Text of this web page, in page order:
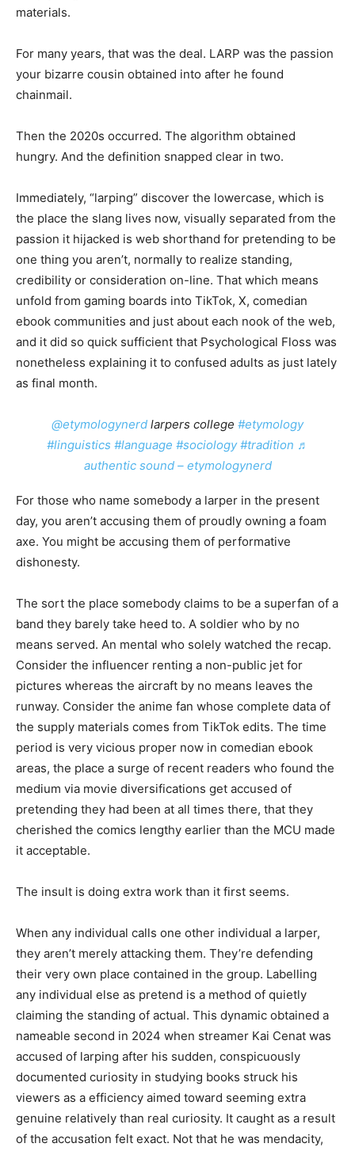
materials.
For many years, that was the deal. LARP was the passion
your bizarre cousin obtained into after he found
chainmail.
Then the 2020s occurred. The algorithm obtained
hungry. And the definition snapped clear in two.
Immediately, “larping” discover the lowercase, which is
the place the slang lives now, visually separated from the
passion it hijacked is web shorthand for pretending to be
one thing you aren’t, normally to realize standing,
credibility or consideration on-line. That which means
unfold from gaming boards into TikTok, X, comedian
ebook communities and just about each nook of the web,
and it did so quick sufficient that Psychological Floss was
nonetheless explaining it to confused adults as just lately
as final month.
@etymologynerd larpers college #etymology
#linguistics #language #sociology #tradition ♬
authentic sound – etymologynerd
For those who name somebody a larper in the present
day, you aren’t accusing them of proudly owning a foam
axe. You might be accusing them of performative
dishonesty.
The sort the place somebody claims to be a superfan of a
band they barely take heed to. A soldier who by no
means served. An mental who solely watched the recap.
Consider the influencer renting a non-public jet for
pictures whereas the aircraft by no means leaves the
runway. Consider the anime fan whose complete data of
the supply materials comes from TikTok edits. The time
period is very vicious proper now in comedian ebook
areas, the place a surge of recent readers who found the
medium via movie diversifications get accused of
pretending they had been at all times there, that they
cherished the comics lengthy earlier than the MCU made
it acceptable.
The insult is doing extra work than it first seems.
When any individual calls one other individual a larper,
they aren’t merely attacking them. They’re defending
their very own place contained in the group. Labelling
any individual else as pretend is a method of quietly
claiming the standing of actual. This dynamic obtained a
nameable second in 2024 when streamer Kai Cenat was
accused of larping after his sudden, conspicuously
documented curiosity in studying books struck his
viewers as a efficiency aimed toward seeming extra
genuine relatively than real curiosity. It caught as a result
of the accusation felt exact. Not that he was mendacity,